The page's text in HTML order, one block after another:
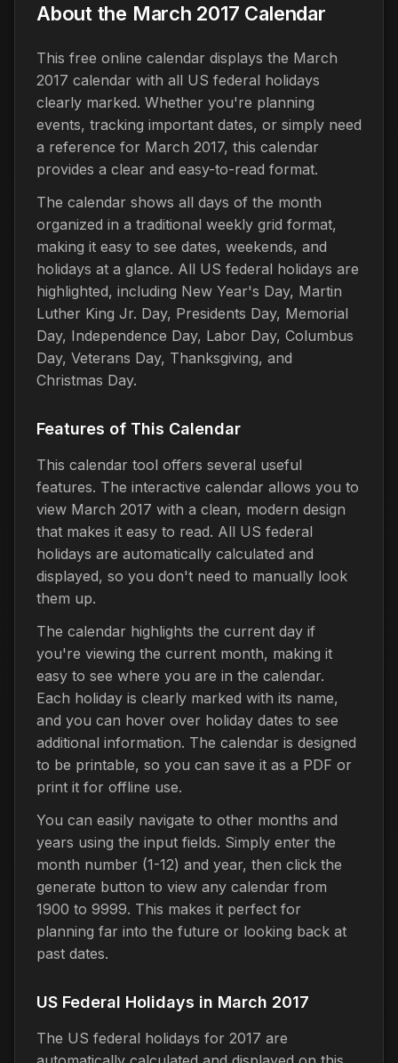
About the March 2017 Calendar
This free online calendar displays the March
2017 calendar with all US federal holidays
clearly marked. Whether you're planning
events, tracking important dates, or simply need
a reference for March 2017, this calendar
provides a clear and easy-to-read format.
The calendar shows all days of the month
organized in a traditional weekly grid format,
making it easy to see dates, weekends, and
holidays at a glance. All US federal holidays are
highlighted, including New Year's Day, Martin
Luther King Jr. Day, Presidents Day, Memorial
Day, Independence Day, Labor Day, Columbus
Day, Veterans Day, Thanksgiving, and
Christmas Day.
Features of This Calendar
This calendar tool offers several useful
features. The interactive calendar allows you to
view March 2017 with a clean, modern design
that makes it easy to read. All US federal
holidays are automatically calculated and
displayed, so you don't need to manually look
them up.
The calendar highlights the current day if
you're viewing the current month, making it
easy to see where you are in the calendar.
Each holiday is clearly marked with its name,
and you can hover over holiday dates to see
additional information. The calendar is designed
to be printable, so you can save it as a PDF or
print it for offline use.
You can easily navigate to other months and
years using the input fields. Simply enter the
month number (1-12) and year, then click the
generate button to view any calendar from
1900 to 9999. This makes it perfect for
planning far into the future or looking back at
past dates.
US Federal Holidays in March 2017
The US federal holidays for 2017 are